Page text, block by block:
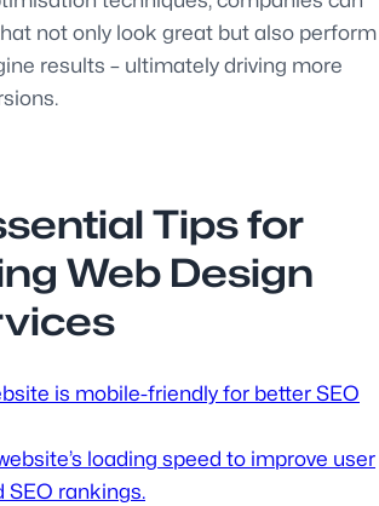
not only look great but also perform
results – ultimately driving more
Tips for
Web Design
is mobile-friendly for better SEO
loading speed to improve user
SEO rankings.